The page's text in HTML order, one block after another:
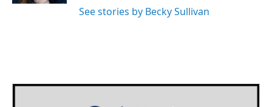
See stories by Becky Sullivan